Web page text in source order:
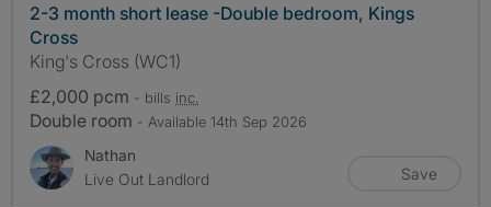
2-3 month short lease -Double bedroom, Kings
Cross
King's Cross (WC1)
£2,000 pcm - bills inc.
Double room - Available 14th Sep 2026
Nathan
Live Out Landlord
Save